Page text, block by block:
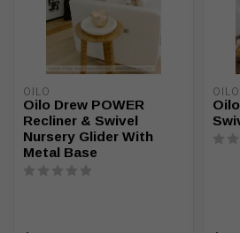
OILO
Oilo Drew POWER
Recliner & Swivel
Nursery Glider With
Metal Base
OILO